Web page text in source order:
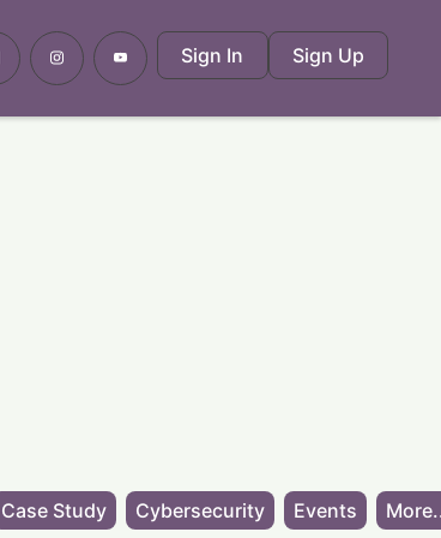
Sign In Sign Up
Case Study Cybersecurity Events